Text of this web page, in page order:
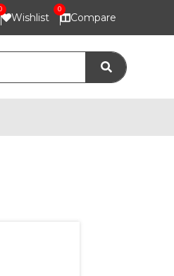
Wishlist
0
Compare